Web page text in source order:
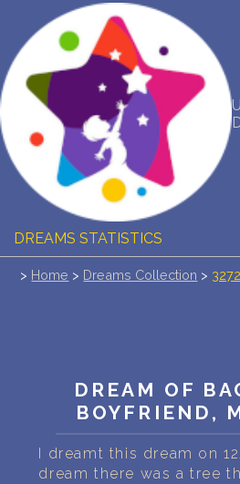
NEW DREAM INTERPRETATION
YOUR DREAMS DIARY (0)
DREAM SYMBOLS DICTIONARY
DREAMS COLLECTION
DREAMS STATISTICS
COMMON DREAMS
PERSONAL DREAM
ABOUT US
> Home > Dreams Collection >
DREAM OF
BOYFRIEND,
I dreamt this dream on
dream there was a tree